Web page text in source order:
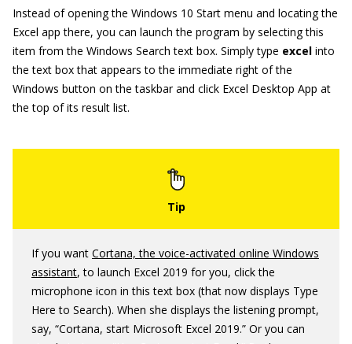
Instead of opening the Windows 10 Start menu and locating the
Excel app there, you can launch the program by selecting this
item from the Windows Search text box. Simply type excel into
the text box that appears to the immediate right of the
Windows button on the taskbar and click Excel Desktop App at
the top of its result list.
If you want Cortana, the voice-activated online Windows
assistant, to launch Excel 2019 for you, click the
microphone icon in this text box (that now displays Type
Here to Search). When she displays the listening prompt,
say, “Cortana, start Microsoft Excel 2019.” Or you can